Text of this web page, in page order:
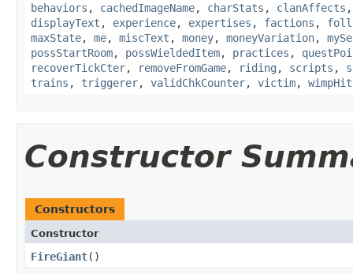
behaviors , cachedImageName, charStats , clanAffects
displayText , experience, expertises , factions ,
maxState, me, miscText , money, moneyVariation,
possStartRoom, possWieldedItem, practices ,
recoverTickCter, removeFromGame, riding , scripts ,
trains , triggerer, validChkCounter, victim,
Constructor
Constructors
Constructor
FireGiant()